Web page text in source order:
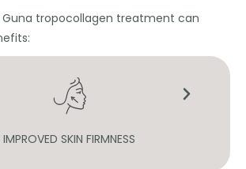
tropocollagen treatment can
IMPROVED SKIN FIRMNESS